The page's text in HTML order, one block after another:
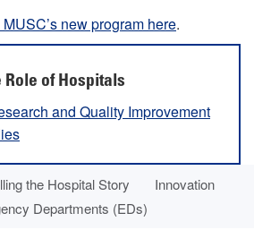
new program here.
Role of Hospitals
and Quality Improvement
the Hospital Story
Innovation
Departments (EDs)